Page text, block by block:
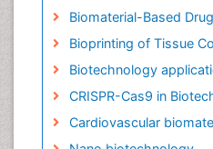
Biomaterial-Based
Bioprinting of Tissue
Biotechnology
CRISPR-Cas9 in
Cardiovascular